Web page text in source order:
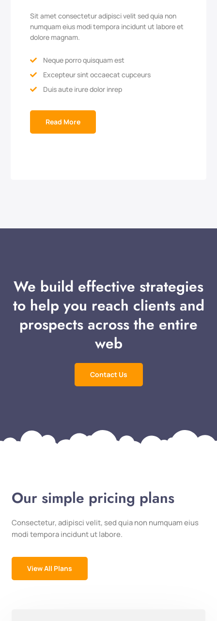
Sit amet consectetur adipisci velit sed quia non
numquam eius modi tempora incidunt ut labore et
dolore magnam.
 Neque porro quisquam est
 Excepteur sint occaecat cupceurs
 Duis aute irure dolor inrep
Read More
We build effective strategies
to help you reach clients and
prospects across the entire
web
Contact Us
Our simple pricing plans
Consectetur, adipisci velit, sed quia non numquam eius
modi tempora incidunt ut labore.
View All Plans